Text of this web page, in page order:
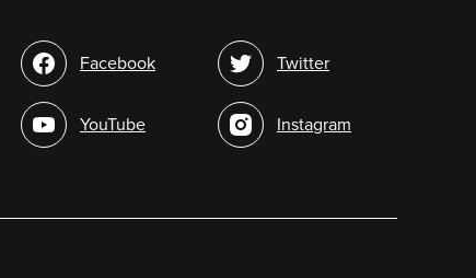
Social
media
Facebook
YouTube
Twitter
Instagram